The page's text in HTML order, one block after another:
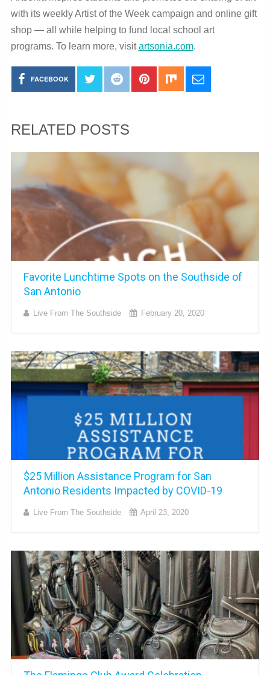
with its weekly Artist of the Week campaign and online gift
shop — all while helping to fund local school art
programs. To learn more, visitartsonia.com.
FACEBOOK
RELATED POSTS
Favorite Lunchtime Spots on the Southside of
San Antonio
Live From The Southside February 20, 2020
$25 Million Assistance Program for San
Antonio Residents Impacted by COVID-19
Live From The Southside April 23, 2020